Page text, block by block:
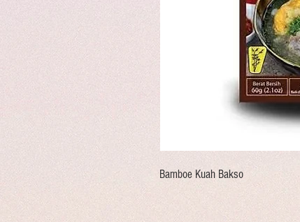
Bamboe Kuah Bakso